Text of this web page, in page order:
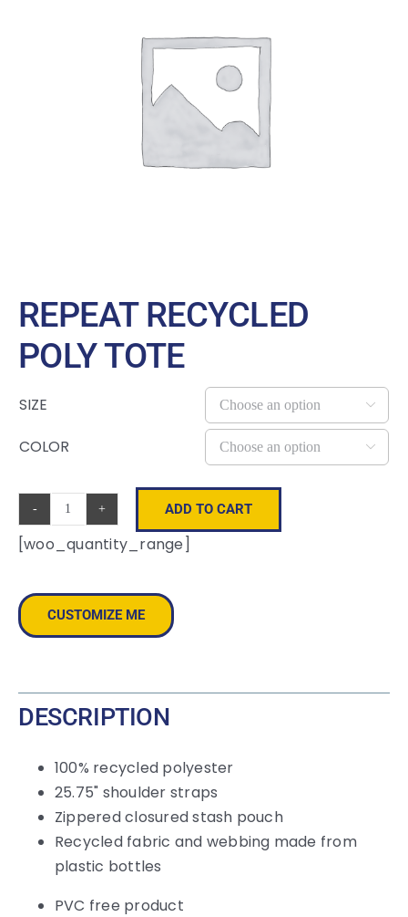
Large Organizations and Leagues
REPEAT RECYCLED
POLY TOTE
SIZE 
COLOR 
Repeat
Recycled
Tote
quantity
ADD TO CART
[woo_quantity_range]
CUSTOMIZE ME
DESCRIPTION
100% recycled polyester
25.75" shoulder straps
Zippered closured stash pouch
Recycled fabric and webbing made from
plastic bottles
PVC free product